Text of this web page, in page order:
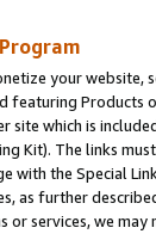
your
featuring Products
site which is
Kit). The links
with the Special
as further
services, we